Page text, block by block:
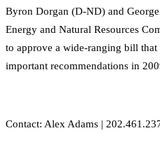
Byron Dorgan (D-ND) and
Energy and Natural Resources
to approve a wide-ranging bill
important recommendations in
Contact: Alex Adams |